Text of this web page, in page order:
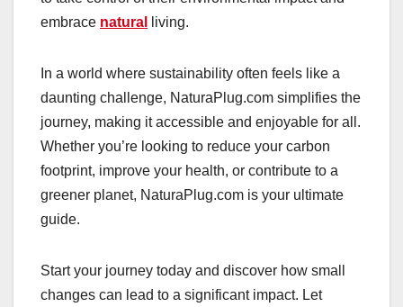
embrace natural living.
In a world where sustainability often feels like a
daunting challenge, NaturaPlug.com simplifies the
journey, making it accessible and enjoyable for all.
Whether you’re looking to reduce your carbon
footprint, improve your health, or contribute to a
greener planet, NaturaPlug.com is your ultimate
guide.
Start your journey today and discover how small
changes can lead to a significant impact. Let